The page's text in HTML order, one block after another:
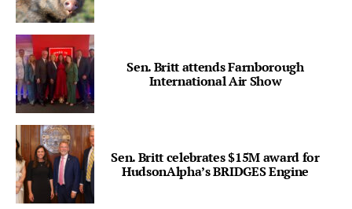
Sen. Britt attends Farnborough
International Air Show
Sen. Britt celebrates $15M award for
HudsonAlpha’s BRIDGES Engine